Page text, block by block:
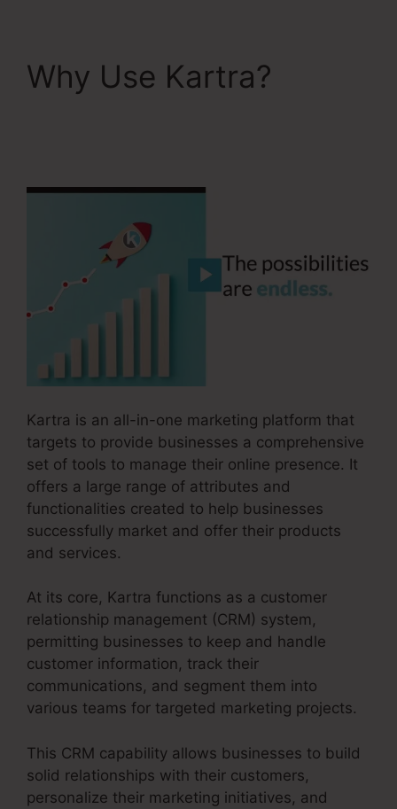
Why Use Kartra?
Kartra is an all-in-one marketing platform that
targets to provide businesses a comprehensive
set of tools to manage their online presence. It
offers a large range of attributes and
functionalities created to help businesses
successfully market and offer their products
and services.
At its core, Kartra functions as a customer
relationship management (CRM) system,
permitting businesses to keep and handle
customer information, track their
communications, and segment them into
various teams for targeted marketing projects.
This CRM capability allows businesses to build
solid relationships with their customers,
personalize their marketing initiatives, and